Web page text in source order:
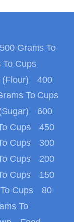
500 Grams To
To Cups
(Flour)
400
To Cups
600
Cups
450
Cups
300
Cups
200
Cups
150
Cups
80
To